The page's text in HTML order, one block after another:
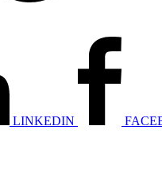
LINKEDIN